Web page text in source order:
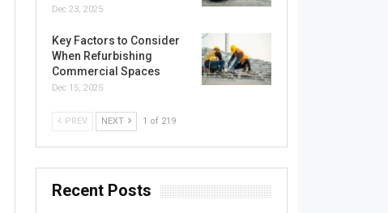
Dec 23, 2025
Key Factors to Consider
When Refurbishing
Commercial Spaces
Dec 15, 2025
PREV NEXT 1 of 219
Recent Posts